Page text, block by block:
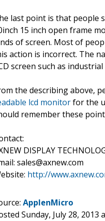
last point is that people
15 inch open frame
of screen. Most of
action is incorrect. The
screen such as
the describing above,
lcd monitorfor the
remember these
DISPLAY
sales@axnew.com
http://
ApplenMicro
Sunday, July 28, 2013